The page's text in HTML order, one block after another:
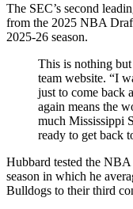
The SEC’s second
from the 2025 NBA
2025-26 season.
This is nothing
team website. “I
just to come back
again means the
much Mississippi
ready to get back
Hubbard tested the
season in which he
Bulldogs to their third